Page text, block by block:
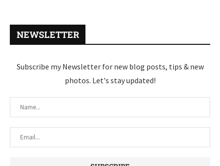
NEWSLETTER
Subscribe my Newsletter for new blog posts, tips & new
photos. Let's stay updated!